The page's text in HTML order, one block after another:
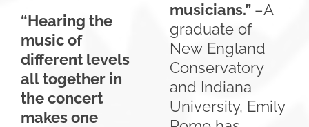
“Hearing the
music of
different levels
all together in
the concert
makes one
musicians.” –A
graduate of
New England
Conservatory
and Indiana
University, Emily